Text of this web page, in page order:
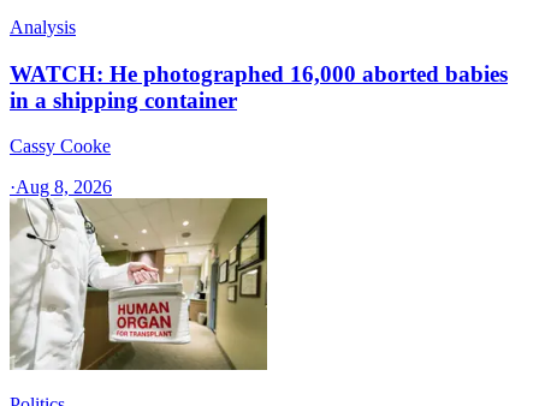
Analysis
WATCH: He photographed 16,000 aborted babies
in a shipping container
Cassy Cooke
·Aug 8, 2026